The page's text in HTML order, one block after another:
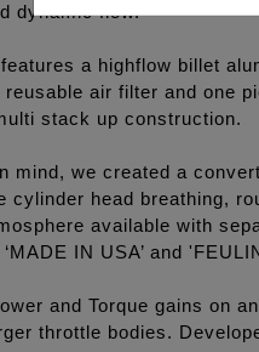
dynamic flow.
a highflow billet
air filter and one
stack up construction.
mind, we created a
cylinder head breathing,
available with
IN USA’ and
and Torque gains on
throttle bodies.